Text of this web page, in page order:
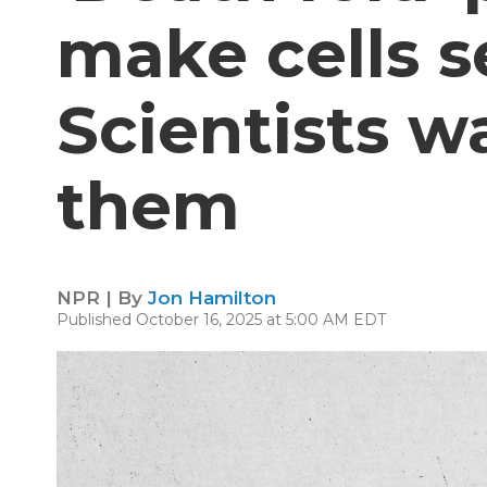
make cells
Scientists
them
NPR | By Jon Hamilton
Published October 16, 2025 at 5:00 AM EDT